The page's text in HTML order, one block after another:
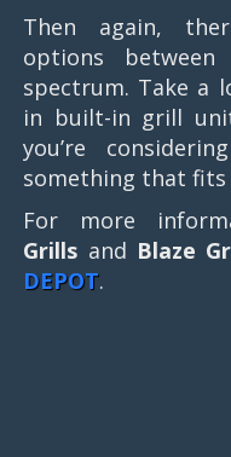
Then again,
options
spectrum. Take a
in built-in grill
you’re
something that fits
For more
Grills and Blaze
DEPOT.